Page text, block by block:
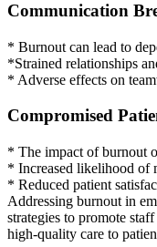
Communication
* Burnout can lead to
*Strained relationships
* Adverse effects on
Compromised
* The impact of burnout
* Increased likelihood of
* Reduced patient
Addressing burnout in
strategies to promote
high-quality care to